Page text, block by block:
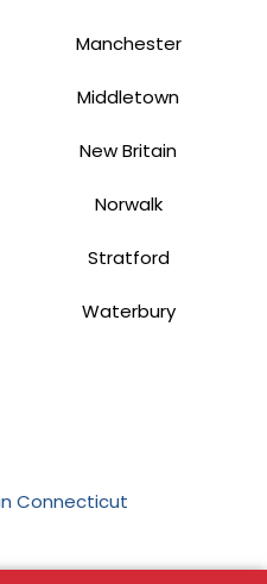
Manchester
Middletown
New Britain
Norwalk
Stratford
Waterbury
Connecticut